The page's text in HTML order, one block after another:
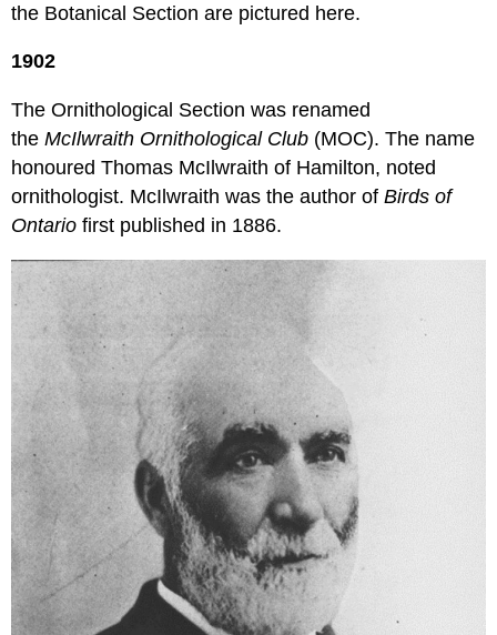
the Botanical Section are pictured here.
1902
The Ornithological Section was renamed
the McIlwraith Ornithological Club (MOC). The name
honoured Thomas McIlwraith of Hamilton, noted
ornithologist. McIlwraith was the author of Birds of
Ontario first published in 1886.